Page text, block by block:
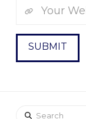
Search